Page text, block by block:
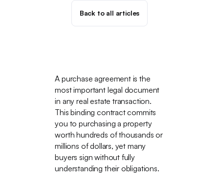
Back to all articles
A purchase agreement is the
most important legal document
in any real estate transaction.
This binding contract commits
you to purchasing a property
worth hundreds of thousands or
millions of dollars, yet many
buyers sign without fully
understanding their obligations.